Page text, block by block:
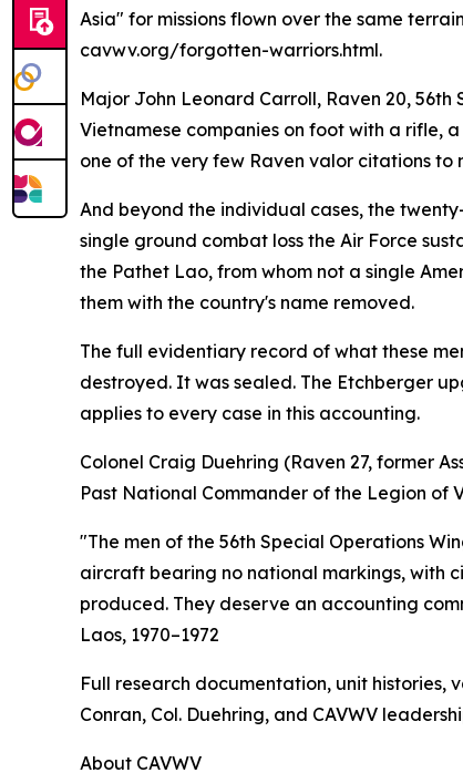
Asia" for missions flown over the same
cavwv.org/forgotten-warriors.html.
Major John Leonard Carroll, Raven 20,
Vietnamese companies on foot with a rifle,
one of the very few Raven valor citations to
And beyond the individual cases, the
single ground combat loss the Air Force
the Pathet Lao, from whom not a single
them with the country's name removed.
The full evidentiary record of what these
destroyed. It was sealed. The Etchberger
applies to every case in this accounting.
Colonel Craig Duehring (Raven 27, former
Past National Commander of the Legion of
"The men of the 56th Special Operations
aircraft bearing no national markings, with
produced. They deserve an accounting
Laos, 1970–1972
Full research documentation, unit histories,
Conran, Col. Duehring, and CAVWV
About CAVWV